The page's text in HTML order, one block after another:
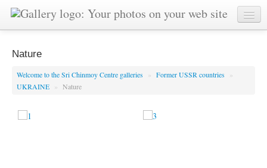
Nature
Welcome to the Sri Chinmoy Centre galleries » Former USSR countries
»
UKRAINE » Nature